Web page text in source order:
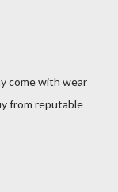
come with wear
from reputable